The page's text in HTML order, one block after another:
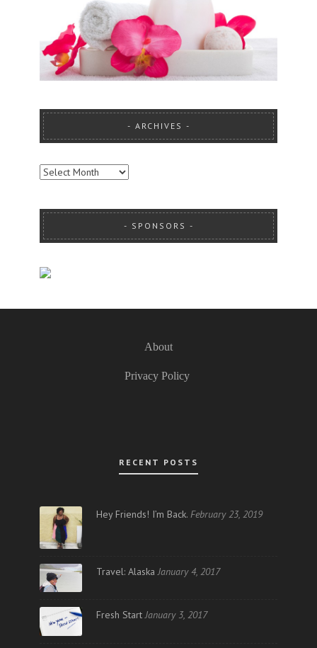
ARCHIVES
ARCHIVES
SPONSORS
About
Privacy Policy
RECENT POSTS
Hey Friends! I’m Back. February 23, 2019
Travel: Alaska January 4, 2017
Fresh Start January 3, 2017